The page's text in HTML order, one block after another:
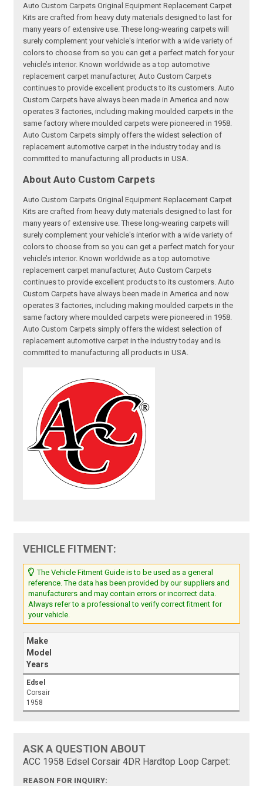
Auto Custom Carpets Original Equipment Replacement Carpet
Kits are crafted from heavy duty materials designed to last for
many years of extensive use. These long-wearing carpets will
surely complement your vehicle's interior with a wide variety of
colors to choose from so you can get a perfect match for your
vehicle’s interior. Known worldwide as a top automotive
replacement carpet manufacturer, Auto Custom Carpets
continues to provide excellent products to its customers. Auto
Custom Carpets have always been made in America and now
operates 3 factories, including making moulded carpets in the
same factory where moulded carpets were pioneered in 1958.
Auto Custom Carpets simply offers the widest selection of
replacement automotive carpet in the industry today and is
committed to manufacturing all products in USA.
About Auto Custom Carpets
Auto Custom Carpets Original Equipment Replacement Carpet
Kits are crafted from heavy duty materials designed to last for
many years of extensive use. These long-wearing carpets will
surely complement your vehicle's interior with a wide variety of
colors to choose from so you can get a perfect match for your
vehicle’s interior. Known worldwide as a top automotive
replacement carpet manufacturer, Auto Custom Carpets
continues to provide excellent products to its customers. Auto
Custom Carpets have always been made in America and now
operates 3 factories, including making moulded carpets in the
same factory where moulded carpets were pioneered in 1958.
Auto Custom Carpets simply offers the widest selection of
replacement automotive carpet in the industry today and is
committed to manufacturing all products in USA.
VEHICLE FITMENT:
The Vehicle Fitment Guide is to be used as a general
reference. The data has been provided by our suppliers and
manufacturers and may contain errors or incorrect data.
Always refer to a professional to verify correct fitment for
your vehicle.
Make
Model
Years
Edsel
Corsair
1958
ASK A QUESTION ABOUT
ACC 1958 Edsel Corsair 4DR Hardtop Loop Carpet:
REASON FOR INQUIRY: